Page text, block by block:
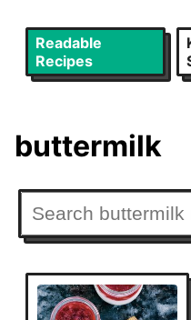
Readable
Recipes
buttermilk